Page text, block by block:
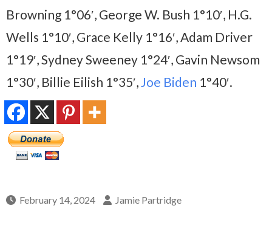
Browning 1°06′, George W. Bush 1°10′, H.G.
Wells 1°10′, Grace Kelly 1°16′, Adam Driver
1°19′, Sydney Sweeney 1°24′, Gavin Newsom
1°30′, Billie Eilish 1°35′,Joe Biden 1°40′.
February 14, 2024 Jamie Partridge